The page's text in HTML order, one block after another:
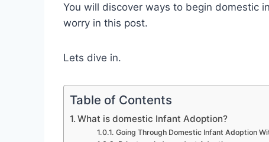
You will discover ways to begin domestic
worry in this post.
Lets dive in.
Table of Contents
What is domestic Infant Adoption?
Going Through Domestic Infant Adoption